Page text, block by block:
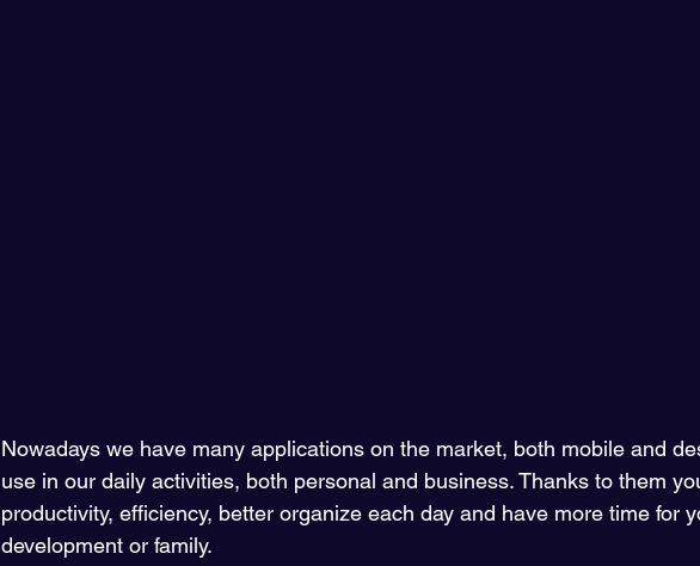
Nowadays we have many applications on the market, both mobile and
use in our daily activities, both personal and business. Thanks to them
productivity, efficiency, better organize each day and have more time for
development or family.